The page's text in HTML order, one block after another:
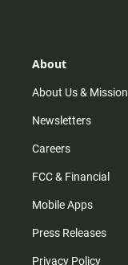
r
m
About
About Us & Mission
Newsletters
Careers
FCC & Financial
Mobile Apps
Press Releases
Privacy Policy